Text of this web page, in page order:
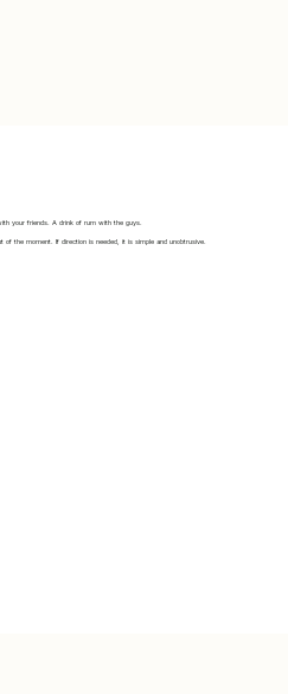
your friends. A drink of rum with the guys.
the moment. If direction is needed, it is simple and unobtrusive.